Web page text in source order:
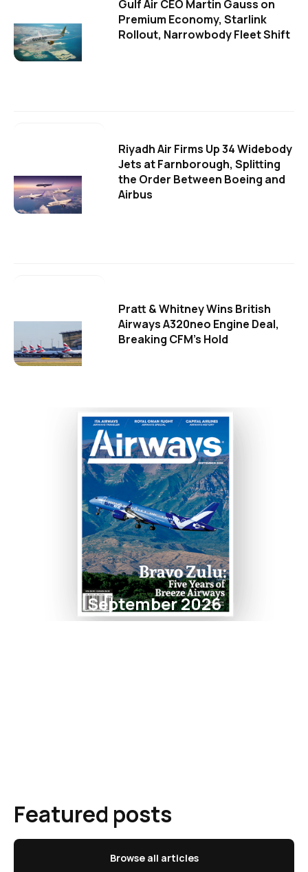
Gulf Air CEO Martin Gauss on
Premium Economy, Starlink
Rollout, Narrowbody Fleet Shift
Riyadh Air Firms Up 34 Widebody
Jets at Farnborough, Splitting
the Order Between Boeing and
Airbus
Pratt & Whitney Wins British
Airways A320neo Engine Deal,
Breaking CFM's Hold
September 2026
Featured posts
Browse all articles